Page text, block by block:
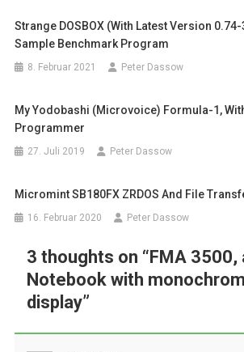
Strange DOSBOX (with Latest Version
Sample Benchmark Program
8. Februar 2021 Peter Dassow
My Yodobashi (Microvoice) Formula-1,
Programmer
27. Juli 2019 Peter Dassow
Micromint SB180FX ZRDOS And File
16. Februar 2020 Peter Dassow
3 thoughts on “FMA 3500,
Notebook with
display”